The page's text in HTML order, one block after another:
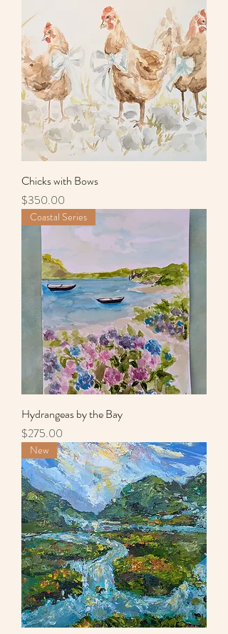
Chicks with Bows
Price
$350.00
Coastal Series
Hydrangeas by the Bay
Price
$275.00
New